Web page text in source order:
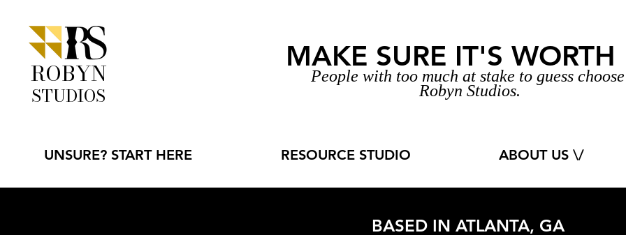
ROBYN
STUDIOS
MAKE SURE IT'S WORTH
People with too much at stake to guess choose
Robyn Studios.
UNSURE? START HERE RESOURCE STUDIO ABOUT US \/
BASED IN ATLANTA, GA